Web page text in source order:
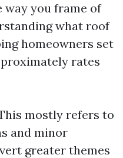
you frame of
what roof
homeowners set
rates
mostly refers to
and minor
greater themes